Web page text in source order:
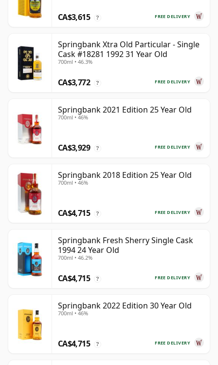
FREE DELIVERY
CA$3,615 ?
Springbank Xtra Old Particular - Single
Cask #18281 1992 31 Year Old
700ml • 46.3%
FREE DELIVERY
CA$3,772 ?
Springbank 2021 Edition 25 Year Old
700ml • 46%
FREE DELIVERY
CA$3,929 ?
Springbank 2018 Edition 25 Year Old
700ml • 46%
FREE DELIVERY
CA$4,715 ?
Springbank Fresh Sherry Single Cask
1994 24 Year Old
700ml • 46.2%
FREE DELIVERY
CA$4,715 ?
Springbank 2022 Edition 30 Year Old
700ml • 46%
FREE DELIVERY
CA$4,715 ?